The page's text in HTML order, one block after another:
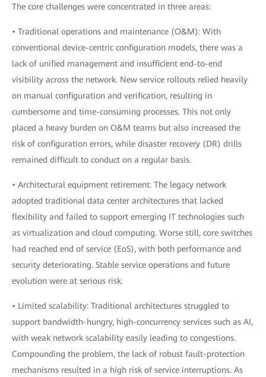
The core challenges were concentrated in three areas:
• Traditional operations and maintenance (O&M): With
conventional device-centric configuration models, there was a
lack of unified management and insufficient end-to-end
visibility across the network. New service rollouts relied heavily
on manual configuration and verification, resulting in
cumbersome and time-consuming processes. This not only
placed a heavy burden on O&M teams but also increased the
risk of configuration errors, while disaster recovery (DR) drills
remained difficult to conduct on a regular basis.
• Architectural equipment retirement: The legacy network
adopted traditional data center architectures that lacked
flexibility and failed to support emerging IT technologies such
as virtualization and cloud computing. Worse still, core switches
had reached end of service (EoS), with both performance and
security deteriorating. Stable service operations and future
evolution were at serious risk.
• Limited scalability: Traditional architectures struggled to
support bandwidth-hungry, high-concurrency services such as AI,
with weak network scalability easily leading to congestions.
Compounding the problem, the lack of robust fault-protection
mechanisms resulted in a high risk of service interruptions. As